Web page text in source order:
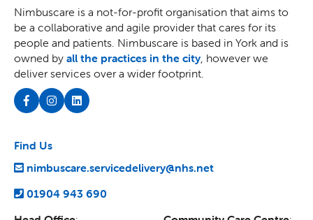
Nimbuscare is a not-for-profit organisation that aims to
be a collaborative and agile provider that cares for its
people and patients. Nimbuscare is based in York and is
owned by all the practices in the city, however we
deliver services over a wider footprint.
Find Us
nimbuscare.servicedelivery@nhs.net
01904 943 690